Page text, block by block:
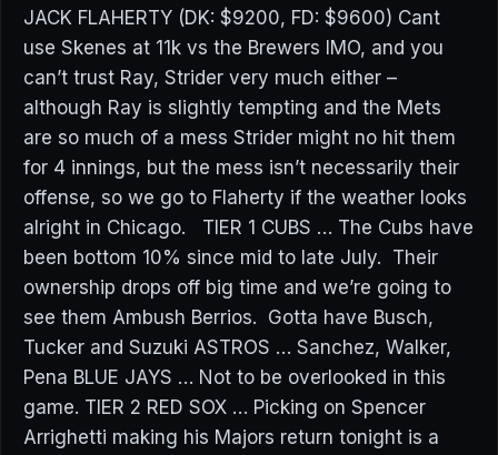
JACK FLAHERTY (DK: $9200, FD: $9600) Cant
use Skenes at 11k vs the Brewers IMO, and you
can’t trust Ray, Strider very much either –
although Ray is slightly tempting and the Mets
are so much of a mess Strider might no hit them
for 4 innings, but the mess isn’t necessarily their
offense, so we go to Flaherty if the weather looks
alright in Chicago. TIER 1 CUBS … The Cubs have
been bottom 10% since mid to late July. Their
ownership drops off big time and we’re going to
see them Ambush Berrios. Gotta have Busch,
Tucker and Suzuki ASTROS … Sanchez, Walker,
Pena BLUE JAYS … Not to be overlooked in this
game. TIER 2 RED SOX … Picking on Spencer
Arrighetti making his Majors return tonight is a